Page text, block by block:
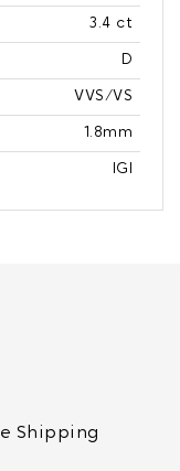
3.4 ct
D
VVS/VS
1.8mm
IGI
Shipping